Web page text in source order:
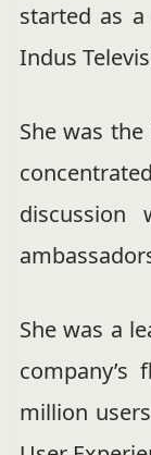
started as
Indus
She was
discussion
She was a
company’s
million